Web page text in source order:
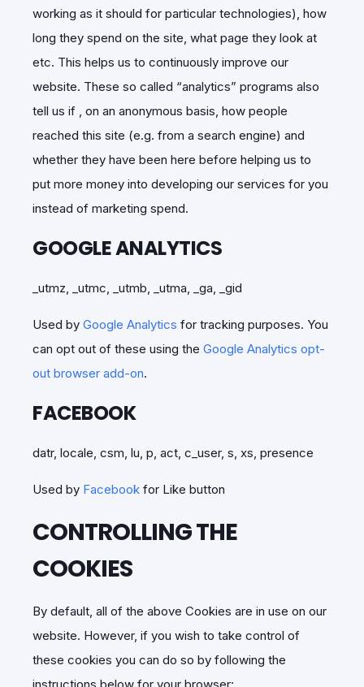
working as it should for particular technologies), how
long they spend on the site, what page they look at
etc. This helps us to continuously improve our
website. These so called “analytics” programs also
tell us if , on an anonymous basis, how people
reached this site (e.g. from a search engine) and
whether they have been here before helping us to
put more money into developing our services for you
instead of marketing spend.
GOOGLE ANALYTICS
_utmz, _utmc, _utmb, _utma, _ga, _gid
Used by Google Analytics for tracking purposes. You
can opt out of these using the Google Analytics opt-
out browser add-on.
FACEBOOK
datr, locale, csm, lu, p, act, c_user, s, xs, presence
Used by Facebook for Like button
CONTROLLING THE
COOKIES
By default, all of the above Cookies are in use on our
website. However, if you wish to take control of
these cookies you can do so by following the